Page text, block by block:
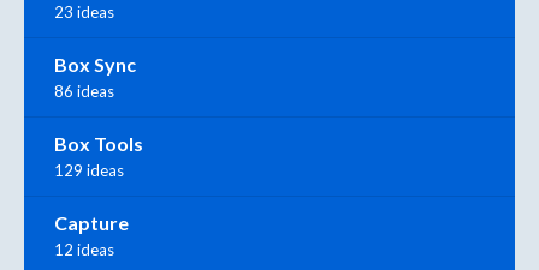
23 ideas
Box Sync
86 ideas
Box Tools
129 ideas
Capture
12 ideas